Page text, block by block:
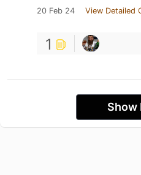
20 Feb 24 View Detailed
1
Show